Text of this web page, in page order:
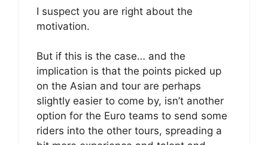
I suspect you are right about the
motivation.
But if this is the case… and the
implication is that the points picked up
on the Asian and tour are perhaps
slightly easier to come by, isn’t another
option for the Euro teams to send some
riders into the other tours, spreading a